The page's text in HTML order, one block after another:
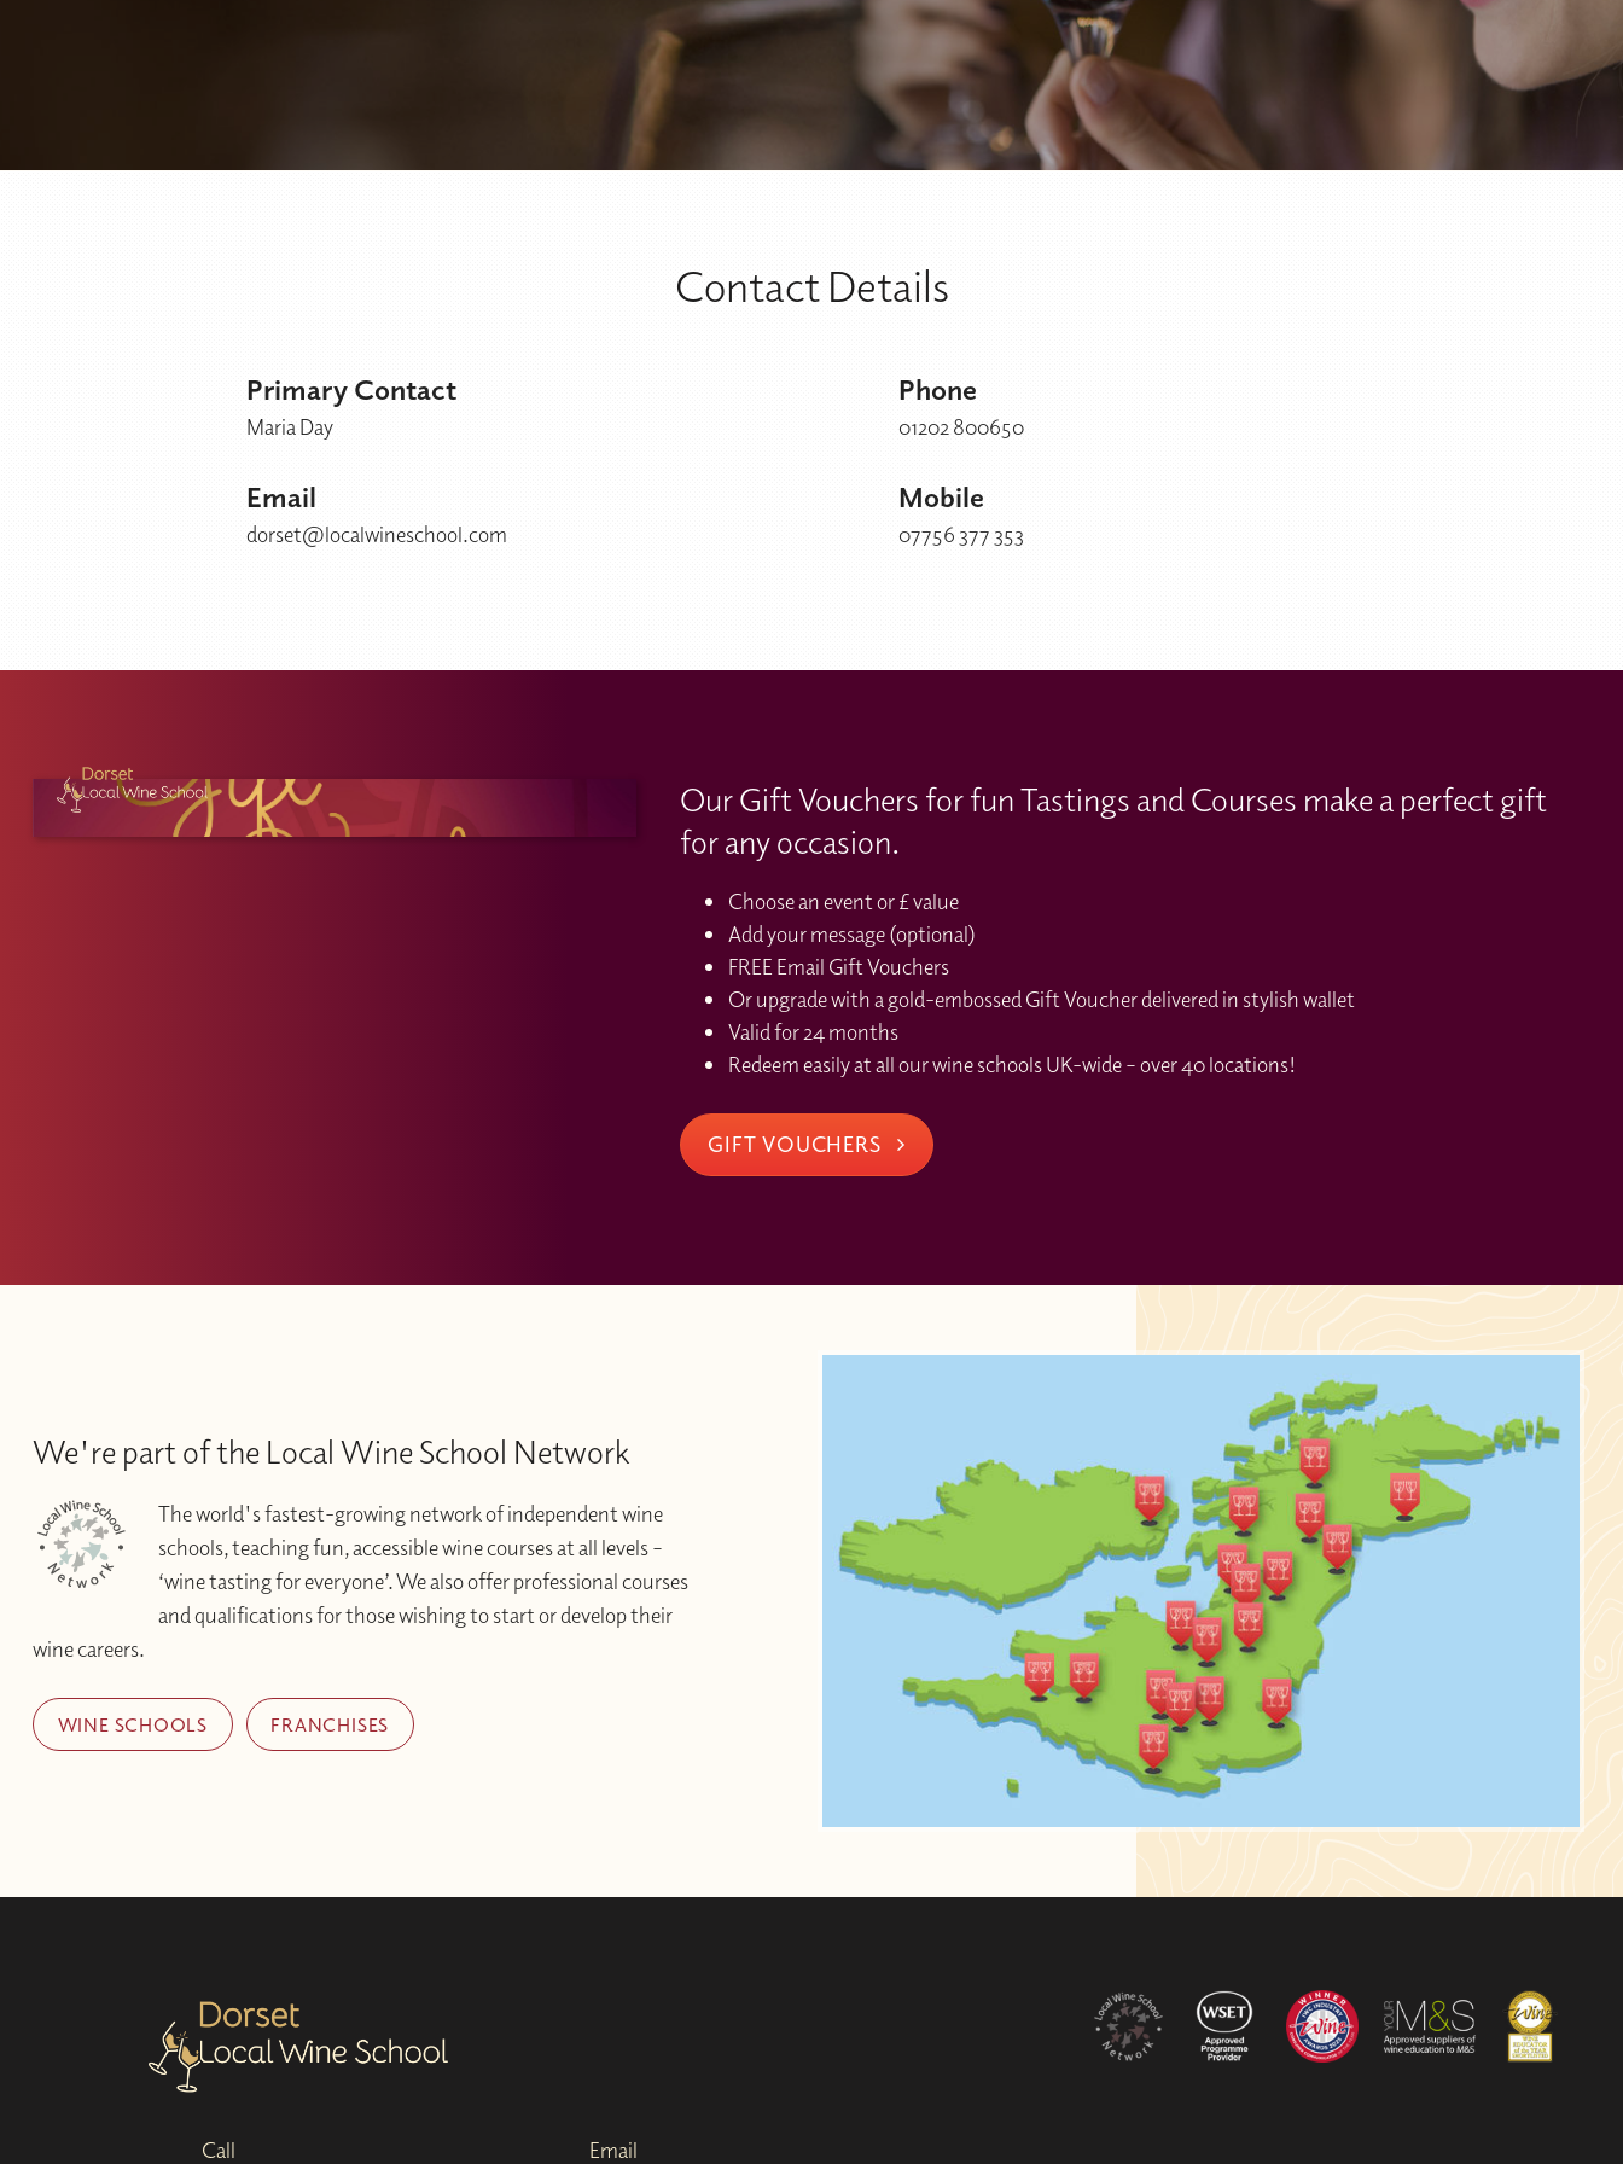
Contact Details
Primary Contact
Maria Day
Email
dorset@localwineschool.com
Phone
01202 800650
Mobile
07756 377 353
Our Gift Vouchers for fun Tastings and Courses make a perfect gift
for any occasion.
Choose an event or £ value
Add your message (optional)
FREE Email Gift Vouchers
Or upgrade with a gold-embossed Gift Voucher delivered in stylish wallet
Valid for 24 months
Redeem easily at all our wine schools UK-wide – over 40 locations!
GIFT VOUCHERS
We're part of the Local Wine School Network
The world's fastest-growing network of independent wine
schools, teaching fun, accessible wine courses at all levels –
‘wine tasting for everyone’. We also offer professional courses
and qualifications for those wishing to start or develop their
wine careers.
WINE SCHOOLS FRANCHISES
Call Email